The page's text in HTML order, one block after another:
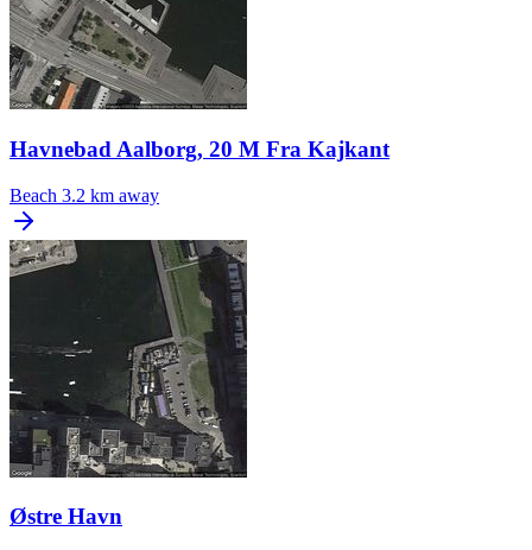
Havnebad Aalborg, 20 M Fra Kajkant
Beach 3.2 km away
Østre Havn